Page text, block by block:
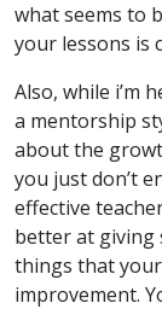
what seems to
your lessons is
Also, while i’m
a mentorship
about the
you just don’t
effective
better at giving
things that
improvement.